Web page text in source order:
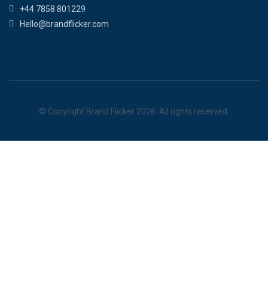
+44 7858 801229
Hello@brandflicker.com
© Copyright Brand Flicker 2026. All rights reserved.